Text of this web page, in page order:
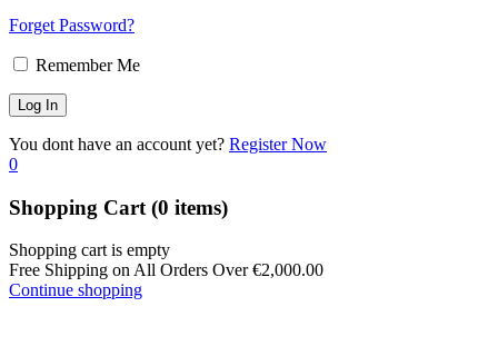
Forget Password?
Remember Me
You dont have an account yet? Register Now
0
Shopping Cart (0 items)
Shopping cart is empty
Free Shipping on All Orders Over€2,000.00
Continue shopping